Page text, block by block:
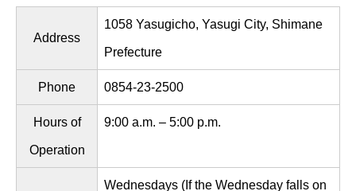
Address
1058 Yasugicho, Yasugi City, Shimane
Prefecture
Phone 0854-23-2500
Hours of
Operation
9:00 a.m. – 5:00 p.m.
Wednesdays (If the Wednesday falls on